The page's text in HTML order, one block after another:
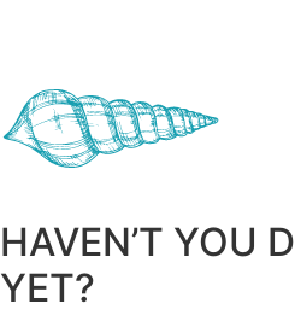
HAVEN’T YOU
YET?